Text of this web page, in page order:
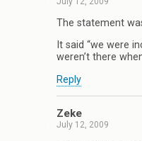
The statement
It said “we were
weren’t there
Reply
Zeke
July 12, 2009